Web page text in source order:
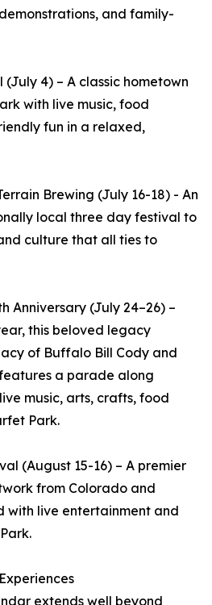
and family-
4) – A classic hometown
with live music, food
fun in a relaxed,
Brewing (July 16-18) - An
local three day festival to
culture that all ties to
Anniversary (July 24–26) –
this beloved legacy
of Buffalo Bill Cody and
a parade along
music, arts, crafts, food
Park.
(August 15-16) – A premier
from Colorado and
with live entertainment and
extends well beyond